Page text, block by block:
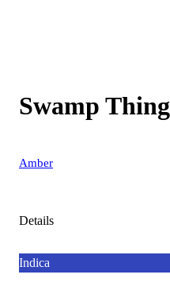
Swamp Thing
Amber
Details
Indica